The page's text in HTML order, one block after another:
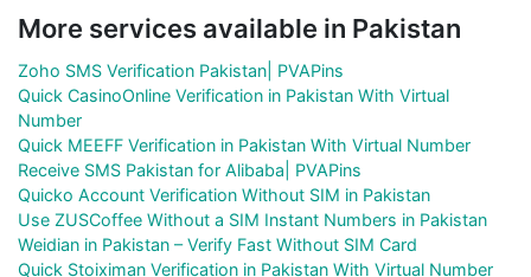
More services available in Pakistan
Zoho SMS Verification Pakistan| PVAPins
Quick CasinoOnline Verification in Pakistan With Virtual
Number
Quick MEEFF Verification in Pakistan With Virtual Number
Receive SMS Pakistan for Alibaba| PVAPins
Quicko Account Verification Without SIM in Pakistan
Use ZUSCoffee Without a SIM Instant Numbers in Pakistan
Weidian in Pakistan – Verify Fast Without SIM Card
Quick Stoiximan Verification in Pakistan With Virtual Number